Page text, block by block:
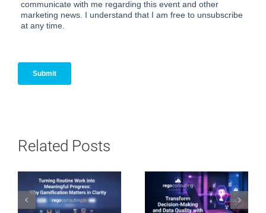
Related Posts